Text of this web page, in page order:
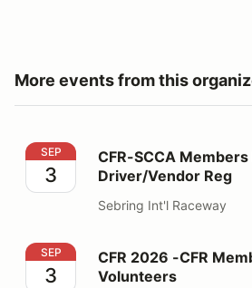
More events from this
CFR-SCCA Members Memorial -
SEP
3
CFR-SCCA
Driver/Vendor Reg
Sebring Int'l Raceway
CFR 2026 -CFR Members
SEP
3
CFR 2026 -CFR
Volunteers